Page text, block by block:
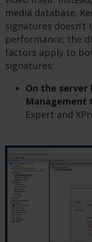
media database.
signatures
performance; the
factors apply to
signatures:
On the
Management
Expert and